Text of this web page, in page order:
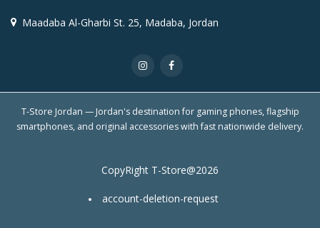
Maadaba Al-Gharbi St. 25, Madaba, Jordan
T-Store Jordan — Jordan's destination for gaming phones, flagship
smartphones, and original accessories with fast nationwide delivery.
CopyRight T-Store@2026
account-deletion-request